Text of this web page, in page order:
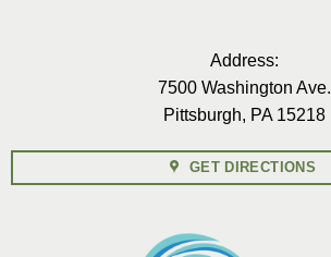
Address:
7500 Washington Ave.
Pittsburgh, PA 15218
GET DIRECTIONS